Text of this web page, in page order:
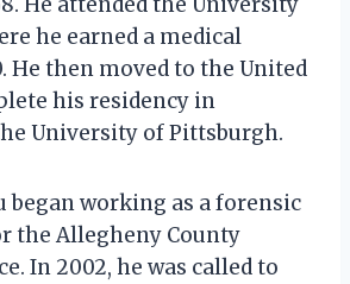
he earned a medical
He then moved to the United
his residency in
University of Pittsburgh.
began working as a forensic
the Allegheny County
In 2002, he was called to